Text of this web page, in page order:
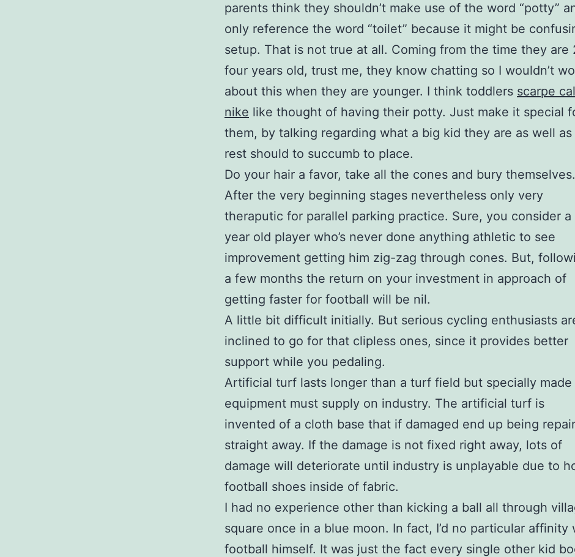
parents think they shouldn’t make use of the word “potty”
only reference the word “toilet” because it might be
setup. That is not true at all. Coming from the time they are
four years old, trust me, they know chatting so I wouldn’t
about this when they are younger. I think toddlers scarpe
nike like thought of having their potty. Just make it special
them, by talking regarding what a big kid they are as well as
rest should to succumb to place.
Do your hair a favor, take all the cones and bury themselves.
After the very beginning stages nevertheless only very
theraputic for parallel parking practice. Sure, you consider a
year old player who’s never done anything athletic to see
improvement getting him zig-zag through cones. But,
a few months the return on your investment in approach of
getting faster for football will be nil.
A little bit difficult initially. But serious cycling enthusiasts
inclined to go for that clipless ones, since it provides better
support while you pedaling.
Artificial turf lasts longer than a turf field but specially made
equipment must supply on industry. The artificial turf is
invented of a cloth base that if damaged end up being
straight away. If the damage is not fixed right away, lots of
damage will deteriorate until industry is unplayable due to
football shoes inside of fabric.
I had no experience other than kicking a ball all through
square once in a blue moon. In fact, I’d no particular affinity
football himself. It was just the fact every single other kid